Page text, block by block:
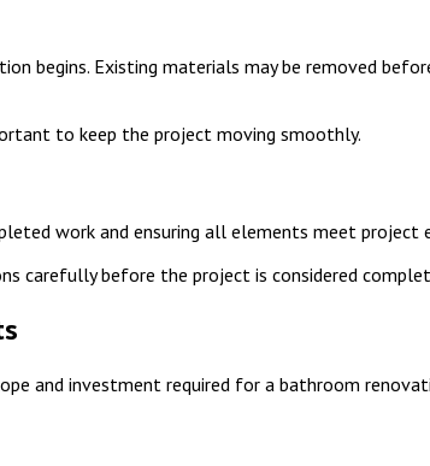
begins. Existing materials may be removed
to keep the project moving smoothly.
work and ensuring all elements meet project
carefully before the project is considered
and investment required for a bathroom